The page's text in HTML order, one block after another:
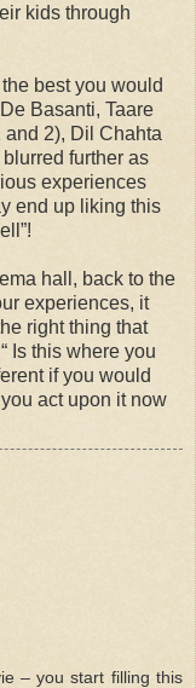
kids through
best you would
Basanti, Taare
2), Dil Chahta
further as
experiences
end up liking this
hall, back to the
experiences, it
right thing that
Is this where you
if you would
act upon it now
– you start filling this